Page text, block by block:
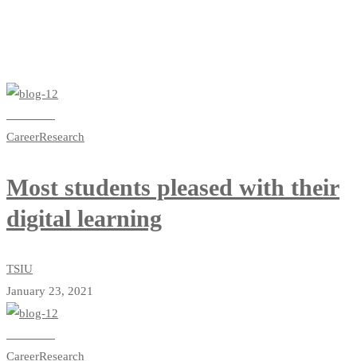
CareerResearch
Most students pleased with their
digital learning
TSIU
January 23, 2021
CareerResearch